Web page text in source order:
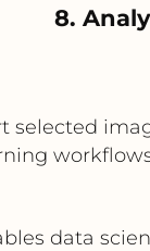
8.
selected
data